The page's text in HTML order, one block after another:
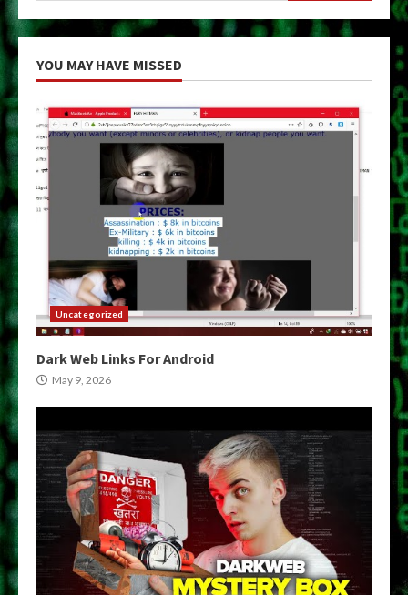
YOU MAY HAVE MISSED
Uncategorized
Dark Web Links For Android
May 9, 2026